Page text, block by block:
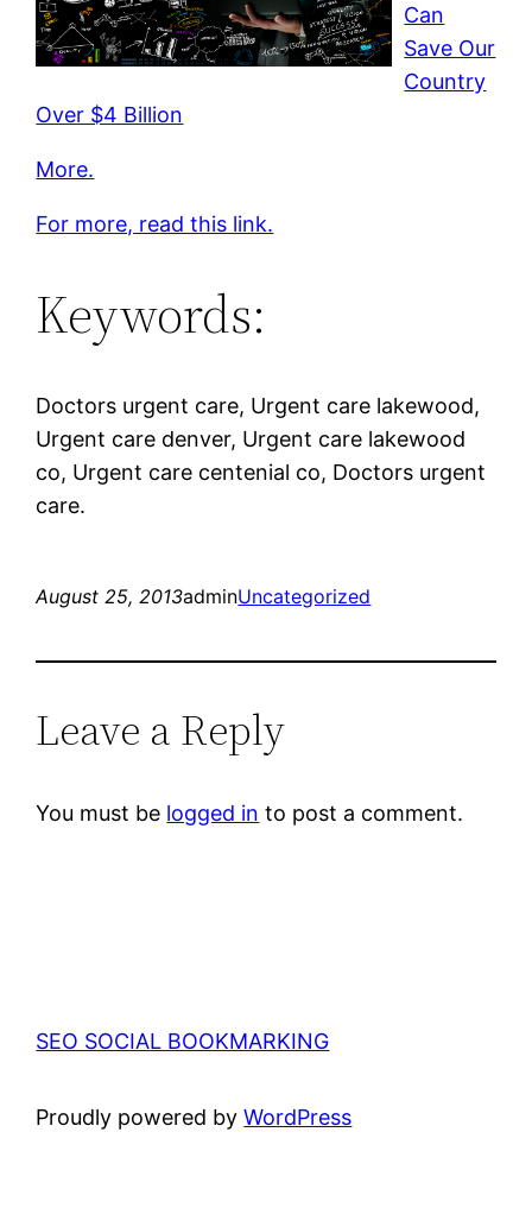
Can
Save Our
Country
Over $4 Billion
More.
For more, read this link.
Keywords:
Doctors urgent care, Urgent care lakewood,
Urgent care denver, Urgent care lakewood
co, Urgent care centenial co, Doctors urgent
care.
August 25, 2013adminUncategorized
Leave a Reply
You must be logged in to post a comment.
SEO SOCIAL BOOKMARKING
Proudly powered byWordPress